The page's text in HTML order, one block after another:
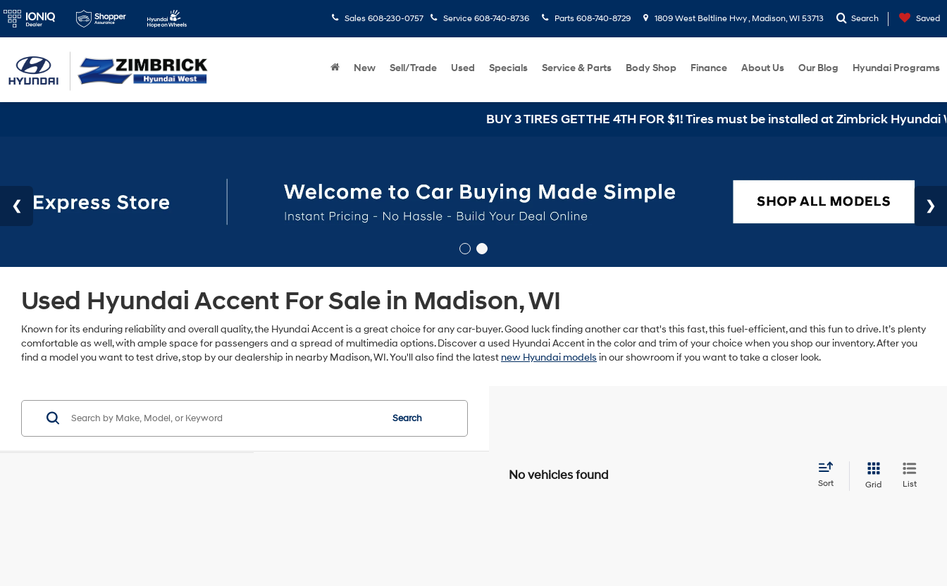
Sales 608-230-0757 Service 608-740-8736 Parts 608-740-8729 1809 West Beltline Hwy , Madison, WI 53713 Search Saved
New Sell/Trade Used Specials Service & Parts Body Shop Finance About Us Our Blog Hyundai Programs
BUY 3 TIRES GET THE 4TH FOR $1! Tires must be installed at Zimbrick Hyundai West
Used Hyundai Accent For Sale in Madison, WI
Known for its enduring reliability and overall quality, the Hyundai Accent is a great choice for any car-buyer. Good luck finding another car that's this fast, this fuel-efficient, and this fun to drive. It’s plenty
comfortable as well, with ample space for passengers and a spread of multimedia options. Discover a used Hyundai Accent in the color and trim of your choice when you shop our inventory. After you
find a model you want to test drive, stop by our dealership in nearby Madison, WI. You'll also find the latest new Hyundai models in our showroom if you want to take a closer look.
Search
No vehicles found
Sort Grid List